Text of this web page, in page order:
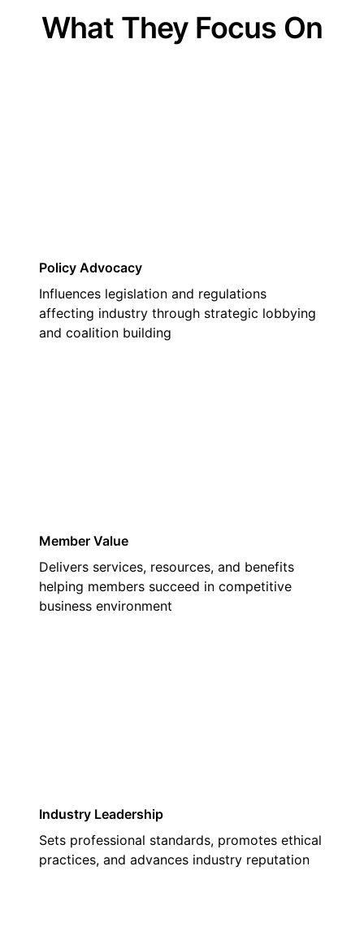
What They Focus On
Policy Advocacy
Influences legislation and regulations
affecting industry through strategic lobbying
and coalition building
Member Value
Delivers services, resources, and benefits
helping members succeed in competitive
business environment
Industry Leadership
Sets professional standards, promotes ethical
practices, and advances industry reputation